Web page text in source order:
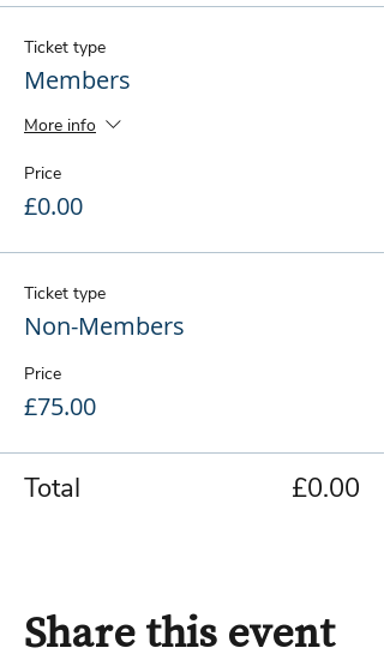
Ticket type
Members
More info
Price
£0.00
Ticket type
Non-Members
Price
£75.00
Total £0.00
Share this event